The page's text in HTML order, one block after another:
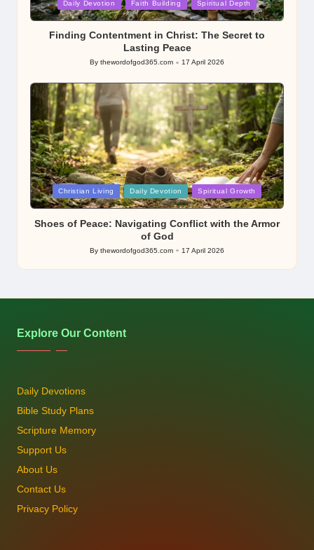
Posted
in
Daily Devotion Faith Building Spiritual Depth
Finding Contentment in Christ: The Secret to
Lasting Peace
Posted
By thewordofgod365.com 17 April 2026
Posted
in
Christian Living Daily Devotion Spiritual Growth
Shoes of Peace: Navigating Conflict with the Armor
of God
Posted
by
By thewordofgod365.com 17 April 2026
Explore Our Content
Daily Devotions
Bible Study Plans
Scripture Memory
Support Us
About Us
Contact Us
Privacy Policy